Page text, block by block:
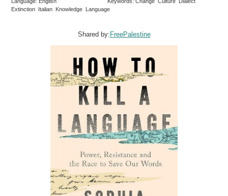
Extinction Italian Knowledge Language
Shared by: FreePalestine